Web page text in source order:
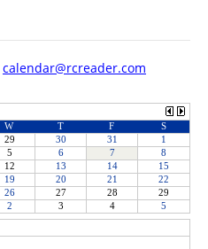
calendar@rcreader.com